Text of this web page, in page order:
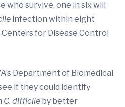
who survive, one in six will
infection within eight
for Disease Control
Department of Biomedical
if they could identify
C. difficile by better